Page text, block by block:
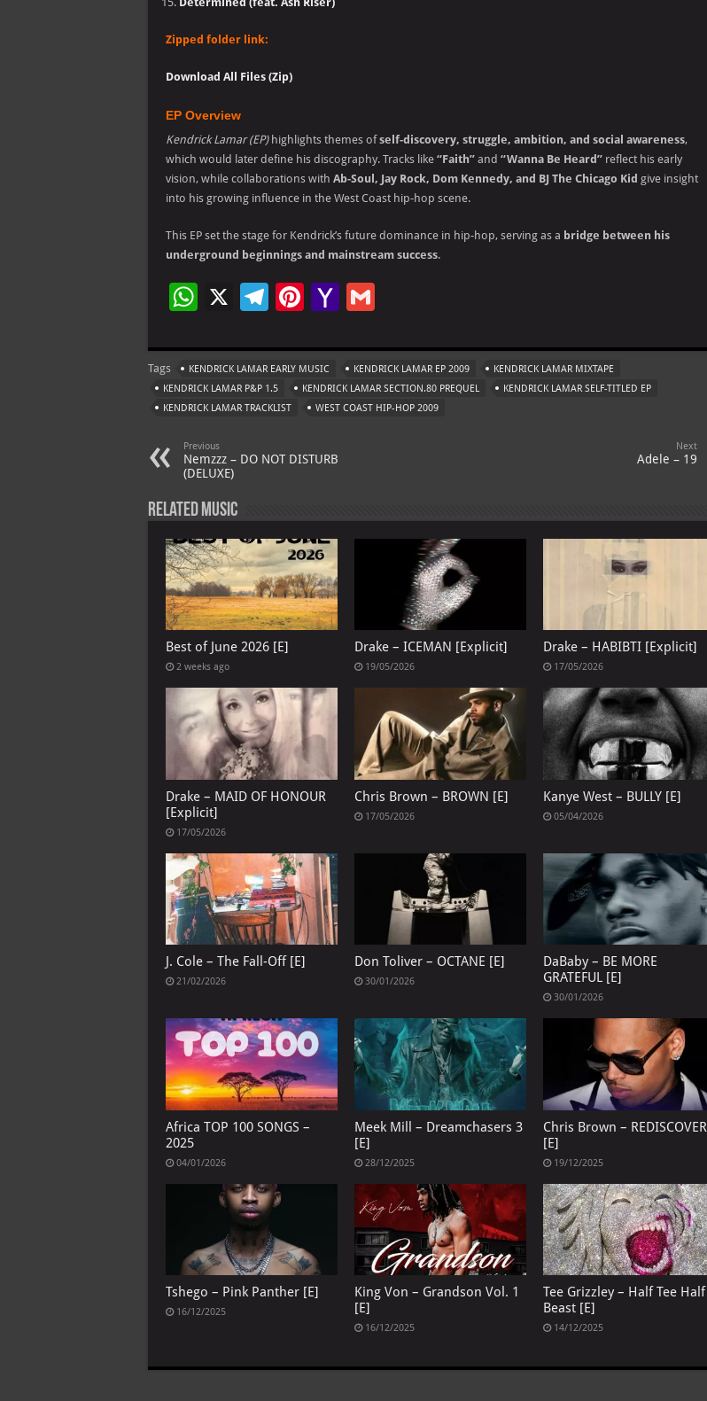
Zipped folder link:
Download All Files (Zip)
EP Overview
Kendrick Lamar (EP)highlights themes ofself-discovery, struggle, ambition, and social awareness,
which would later define his discography. Tracks like “Faith” and “Wanna Be Heard” reflect his early
vision, while collaborations with Ab-Soul, Jay Rock, Dom Kennedy, and BJ The Chicago Kid give insight
into his growing influence in the West Coast hip-hop scene.
This EP set the stage for Kendrick’s future dominance in hip-hop, serving as a bridge between his
underground beginnings and mainstream success.
W
at
s
A
p
p
X
Te
gr
a
m
Pi
er
es
t
Ya
o
o
M
ai
l
Tags KENDRICK LAMAR EARLY MUSIC KENDRICK LAMAR EP 2009
KENDRICK LAMAR MIXTAPE
KENDRICK LAMAR P&P 1.5
KENDRICK LAMAR SECTION.80 PREQUEL
KENDRICK LAMAR SELF-TITLED EP
KENDRICK LAMAR TRACKLIST
WEST COAST HIP-HOP 2009
Previous
Nemzzz – DO NOT DISTURB
(DELUXE)
Next
Adele – 19
Related Music
Best of June 2026 [E]
2 weeks ago
Drake – ICEMAN [Explicit]
19/05/2026
Drake – HABIBTI [Explicit]
17/05/2026
Drake – MAID OF HONOUR
[Explicit]
17/05/2026
Chris Brown – BROWN [E]
17/05/2026
Kanye West – BULLY [E]
05/04/2026
J. Cole – The Fall-Off [E]
21/02/2026
Don Toliver – OCTANE [E]
30/01/2026
DaBaby – BE MORE
GRATEFUL [E]
30/01/2026
Africa TOP 100 SONGS –
2025
04/01/2026
Meek Mill – Dreamchasers 3
[E]
28/12/2025
Chris Brown – REDISCOVER
[E]
19/12/2025
Tshego – Pink Panther [E]
16/12/2025
King Von – Grandson Vol. 1
[E]
16/12/2025
Tee Grizzley – Half Tee Half
Beast [E]
14/12/2025